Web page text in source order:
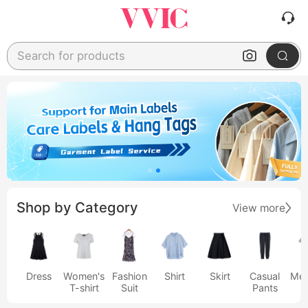
Search for products
Shop by Category View more
Dress
Women's
T-shirt
Fashion
Suit
Shirt Skirt
Casual
Pants